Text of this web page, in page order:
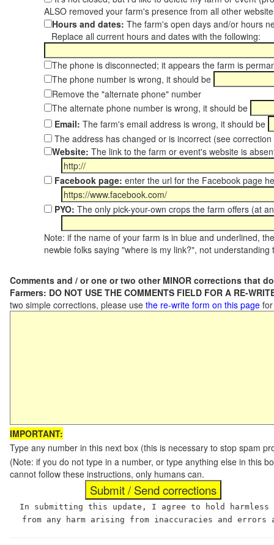
ALSO removed your farm's presence from all other
Hours and dates: The farm's open days and/or hours
Replace all current hours and dates with the following:
The phone is disconnected; it appears the farm is
The phone number is wrong, it should be
Remove the "alternate phone" number
The alternate phone number is wrong, it should be
Email: The farm's email address is wrong, it should be
The address has changed or is incorrect (see
Website: The link to the farm or event's website is
Facebook page: enter the url for the Facebook page
PYO: The only pick-your-own crops the farm offers (at
Note: if the name of your farm is in blue and underlined,
newbie folks saying "where is my link?", not
Comments and / or one or two other MINOR corrections that
Farmers: DO NOT USE THE COMMENTS FIELD FOR A RE-
two simple corrections, please use the re-write form on this page
IMPORTANT:
Type any number in this next box (this is necessary to stop spam
(Note: if you do not type in a number, or type anything else in this
cannot follow these instructions, only humans can.
In submitting this update, I agree to hold
from any harm arising from inaccuracies and